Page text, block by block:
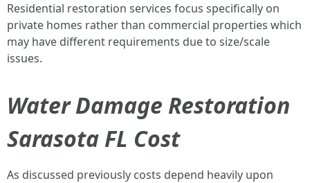
Residential restoration services focus specifically on
private homes rather than commercial properties which
may have different requirements due to size/scale
issues.
Water Damage Restoration
Sarasota FL Cost
As discussed previously costs depend heavily upon